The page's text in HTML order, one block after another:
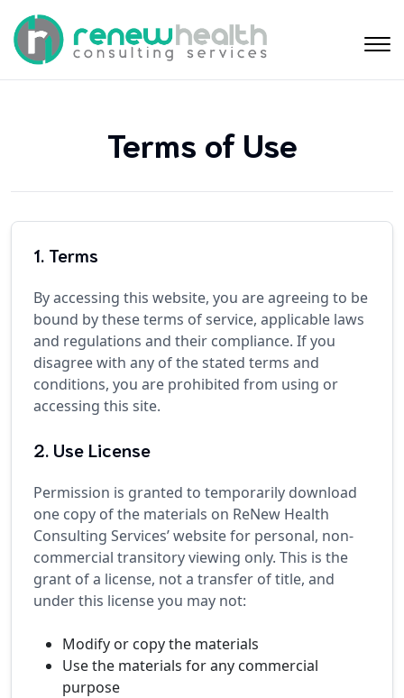
Terms of Use
1. Terms
By accessing this website, you are agreeing to be
bound by these terms of service, applicable laws
and regulations and their compliance. If you
disagree with any of the stated terms and
conditions, you are prohibited from using or
accessing this site.
2. Use License
Permission is granted to temporarily download
one copy of the materials on ReNew Health
Consulting Services’ website for personal, non-
commercial transitory viewing only. This is the
grant of a license, not a transfer of title, and
under this license you may not:
Modify or copy the materials
Use the materials for any commercial
purpose